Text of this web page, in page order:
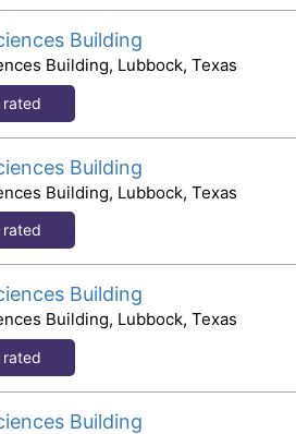
Building
Building, Lubbock, Texas
Building
Building, Lubbock, Texas
Building
Building, Lubbock, Texas
Building